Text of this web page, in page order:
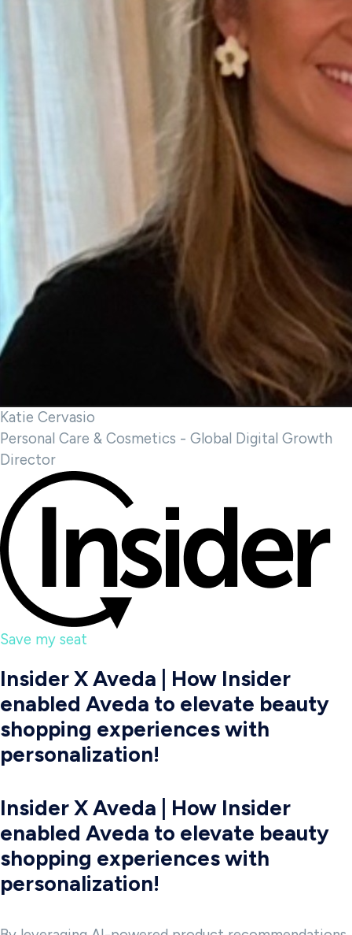
Katie Cervasio
Personal Care & Cosmetics - Global Digital Growth
Director
Save my seat
Insider X Aveda | How Insider
enabled Aveda to elevate beauty
shopping experiences with
personalization!
Insider X Aveda | How Insider
enabled Aveda to elevate beauty
shopping experiences with
personalization!